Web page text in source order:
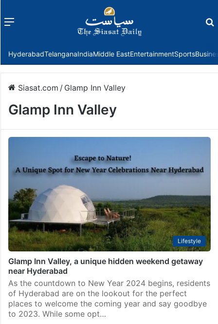
Menu
HyderabadTelanganaIndiaMiddle EastEntertainmentSports
Siasat.com / Glamp Inn Valley
Glamp Inn Valley
Lifestyle
Glamp Inn Valley, a unique hidden weekend getaway
near Hyderabad
As the countdown to New Year 2024 begins, residents
of Hyderabad are on the lookout for the perfect
places to welcome the coming year and say goodbye
to 2023. While some opt…